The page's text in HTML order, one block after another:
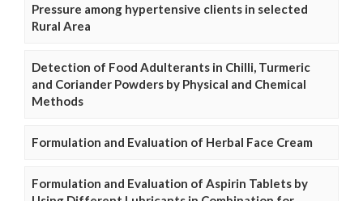
Pressure among hypertensive clients in selected
Rural Area
Detection of Food Adulterants in Chilli, Turmeric
and Coriander Powders by Physical and Chemical
Methods
Formulation and Evaluation of Herbal Face Cream
Formulation and Evaluation of Aspirin Tablets by